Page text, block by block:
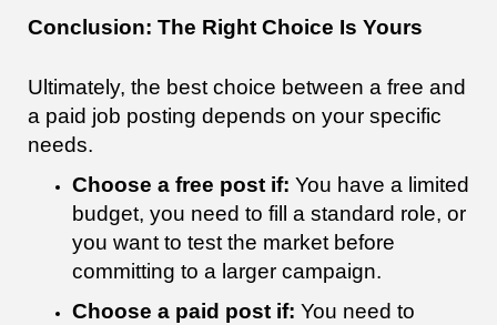
Conclusion: The Right Choice Is Yours
Ultimately, the best choice between a free and
a paid job posting depends on your specific
needs.
Choose a free post if: You have a limited
budget, you need to fill a standard role, or
you want to test the market before
committing to a larger campaign.
Choose a paid post if: You need to